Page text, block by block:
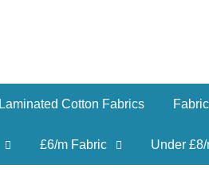
Laminated Cotton Fabrics
£6/m Fabric Under £8/